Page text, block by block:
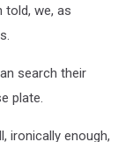
told, we, as
search their
plate.
ironically enough,